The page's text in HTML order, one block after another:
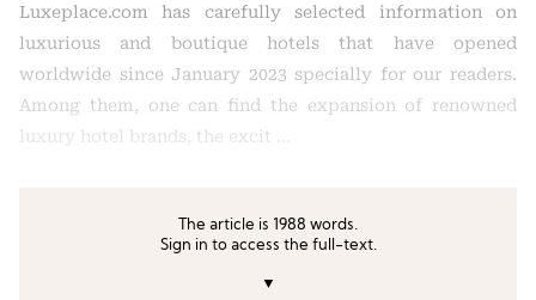
Luxeplace.com has carefully selected information on
luxurious and boutique hotels that have opened
worldwide since January 2023 specially for our readers.
Among them, one can find the expansion of renowned
luxury hotel brands, the excit …
The article is 1988 words.
Sign in to access the full-text.
▼